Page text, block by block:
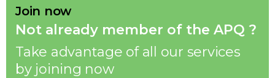
Join now
Not already member of the APQ ?
Take advantage of all our services
by joining now